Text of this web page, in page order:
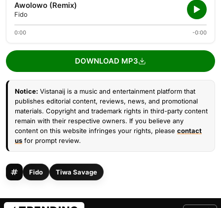
Awolowo (Remix)
Fido
0:00 -0:00
DOWNLOAD MP3
Notice: Vistanaij is a music and entertainment platform that
publishes editorial content, reviews, news, and promotional
materials. Copyright and trademark rights in third-party content
remain with their respective owners. If you believe any
content on this website infringes your rights, please contact
us for prompt review.
Fido Tiwa Savage